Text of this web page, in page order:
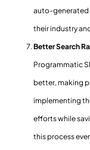
auto-generated
their industry
Better Search
Programmatic
better, making
implementing
efforts while
this process